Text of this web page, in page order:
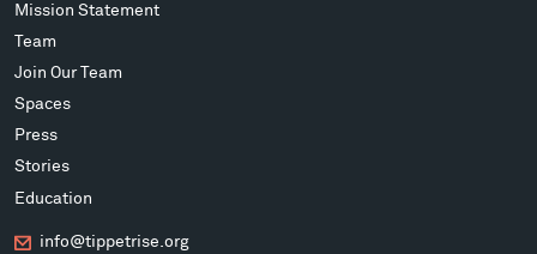
Mission Statement
Team
Join Our Team
Spaces
Press
Stories
Education
info@tippetrise.org